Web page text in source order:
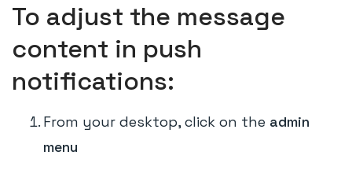
To adjust the message
content in push
notifications:
From your desktop, click on the admin
menu